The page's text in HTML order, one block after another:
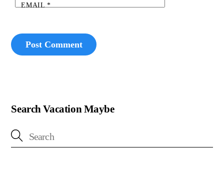
EMAIL *
Search Vacation Maybe